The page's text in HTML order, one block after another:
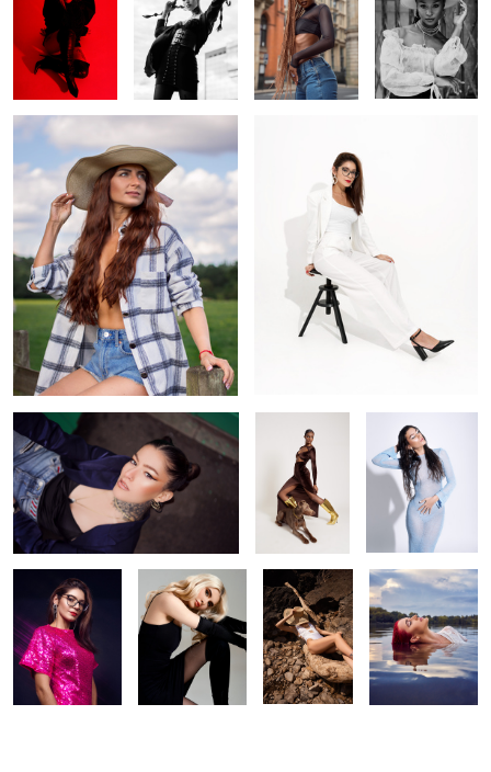
1
Cowgirl Off white
Looking up
Venus goddess
blue tones
party ready Kristina Hot day